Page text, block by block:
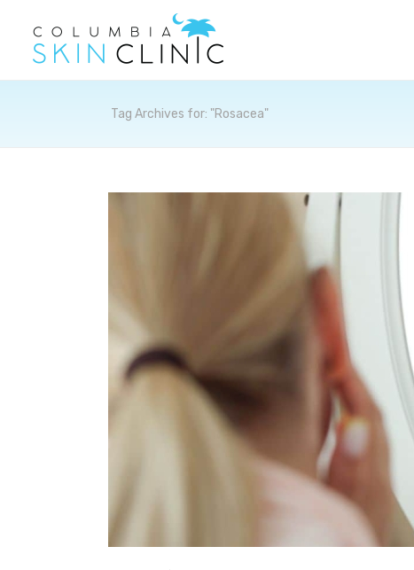
Archives
Tag Archives for: "Rosacea"